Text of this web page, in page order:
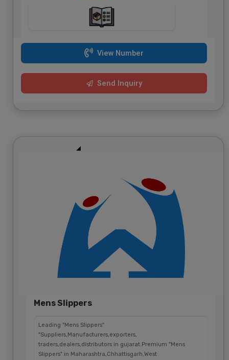
View Number
Send Inquiry
Mens Slippers
Leading "Mens Slippers"
"Suppliers,Manufacturers,exporters,
traders,dealers,distributors in gujarat.Premium "Mens
Slippers" in Maharashtra,Chhattisgarh,West